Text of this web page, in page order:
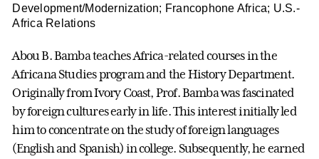
Development/Modernization; Francophone Africa; U.S.-
Africa Relations
Abou B. Bamba teaches Africa-related courses in the
Africana Studies program and the History Department.
Originally from Ivory Coast, Prof. Bamba was fascinated
by foreign cultures early in life. This interest initially led
him to concentrate on the study of foreign languages
(English and Spanish) in college. Subsequently, he earned